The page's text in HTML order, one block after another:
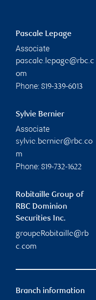
Pascale Lepage
Associate
pascale.lepage@rbc.c
om
Phone: 819-339-6013
Sylvie Bernier
Associate
sylvie.bernier@rbc.co
m
Phone: 819-732-1622
Robitaille Group of
RBC Dominion
Securities Inc.
groupeRobitaille@rb
c.com
Branch information